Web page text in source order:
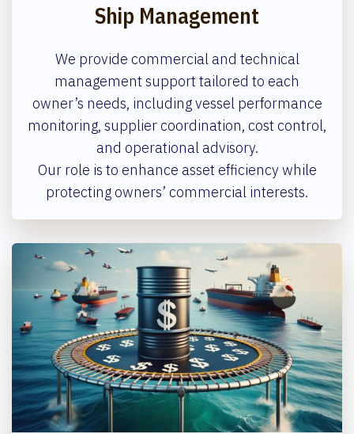
Ship Management
We provide commercial and technical
management support tailored to each
owner’s needs, including vessel performance
monitoring, supplier coordination, cost control,
and operational advisory.
Our role is to enhance asset efficiency while
protecting owners’ commercial interests.